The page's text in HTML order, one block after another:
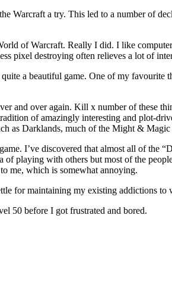
Warcraft a try. This led to a number of
of Warcraft. Really I did. I like
pixel destroying often relieves a lot of
a beautiful game. One of my
and over again. Kill x number of these
of amazingly interesting and plot-
as Darklands, much of the Might &
I’ve discovered that almost all of the
playing with others but most of the
me, which is somewhat annoying.
for maintaining my existing addictions to
50 before I got frustrated and bored.